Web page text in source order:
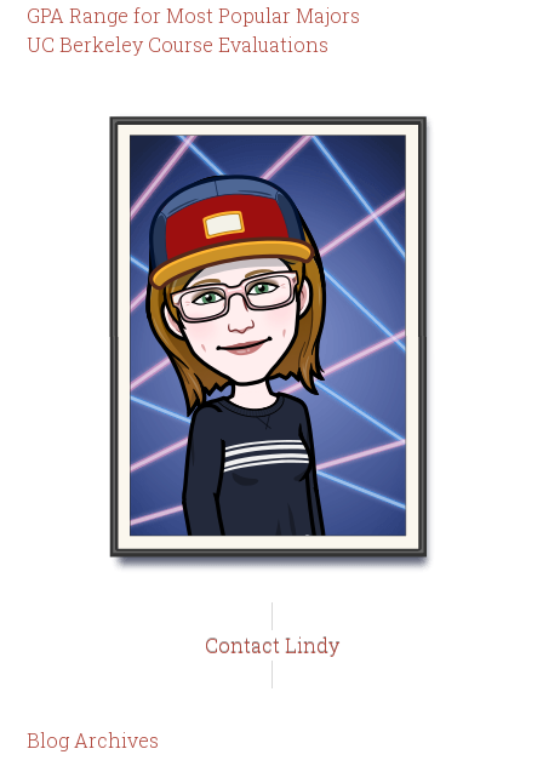
GPA Range for Most Popular Majors
UC Berkeley Course Evaluations
Contact Lindy
Blog Archives